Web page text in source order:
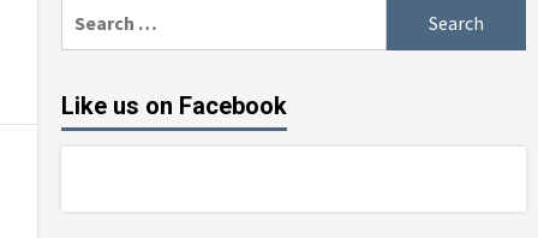
for:
Like us on Facebook